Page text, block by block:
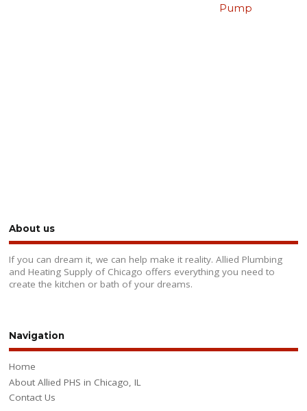
Pump
About us
If you can dream it, we can help make it reality. Allied Plumbing
and Heating Supply of Chicago offers everything you need to
create the kitchen or bath of your dreams.
Navigation
Home
About Allied PHS in Chicago, IL
Contact Us